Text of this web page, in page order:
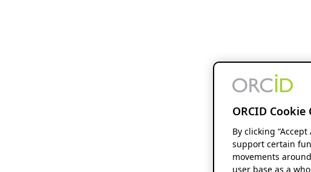
ORCID Cookie
By clicking
support certain
movements
user base as a